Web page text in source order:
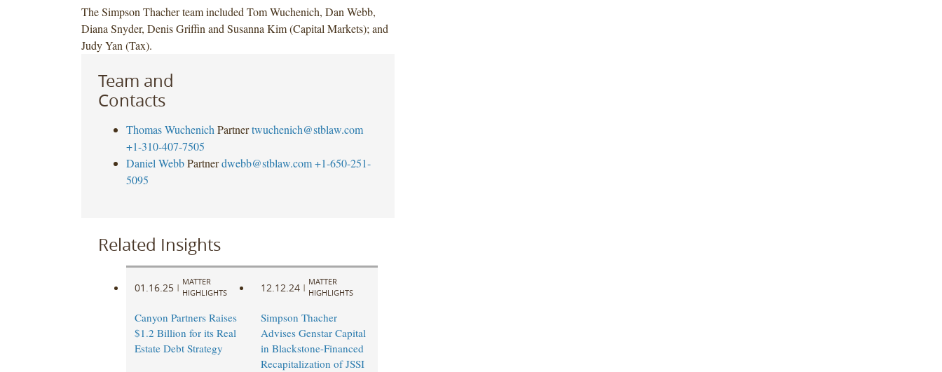
The Simpson Thacher team included Tom Wuchenich, Dan Webb,
Diana Snyder, Denis Griffin and Susanna Kim (Capital Markets); and
Judy Yan (Tax).
Team and
Contacts
Thomas Wuchenich Partner twuchenich@stblaw.com
+1-310-407-7505
Daniel Webb Partner dwebb@stblaw.com +1-650-251-
5095
Related Insights
01.16.25 |
MATTER
HIGHLIGHTS
Canyon Partners Raises
$1.2 Billion for its Real
Estate Debt Strategy
12.12.24 |
MATTER
HIGHLIGHTS
Simpson Thacher
Advises Genstar Capital
in Blackstone-Financed
Recapitalization of JSSI